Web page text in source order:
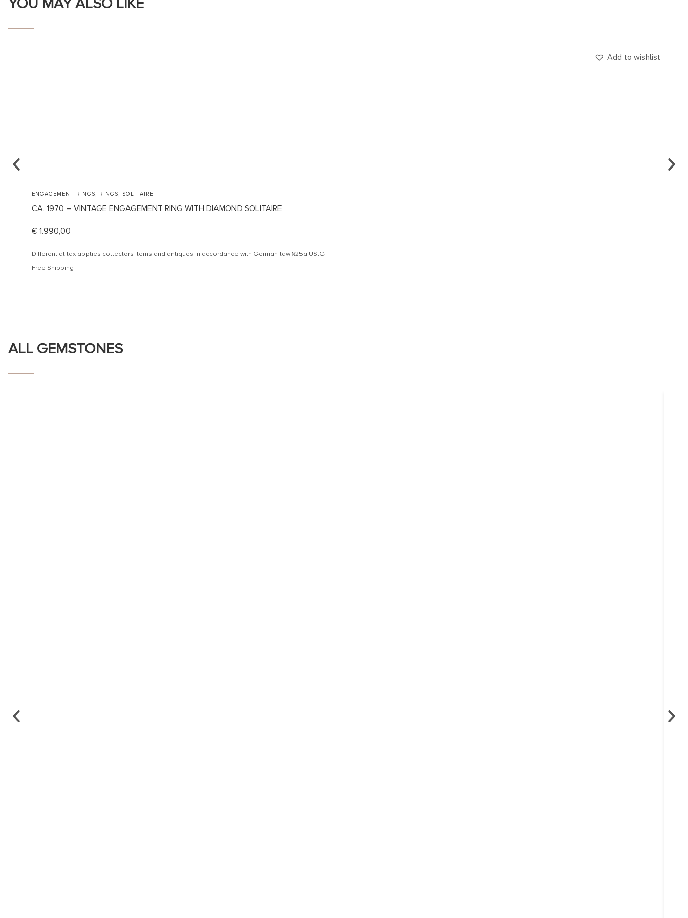
YOU MAY ALSO LIKE
Add to wishlist
ENGAGEMENT RINGS, RINGS, SOLITAIRE
CA. 1970 – VINTAGE ENGAGEMENT RING WITH DIAMOND SOLITAIRE
€ 1.990,00
Differential tax applies collectors items and antiques in accordance with German law §25a UStG
Free Shipping
ALL GEMSTONES